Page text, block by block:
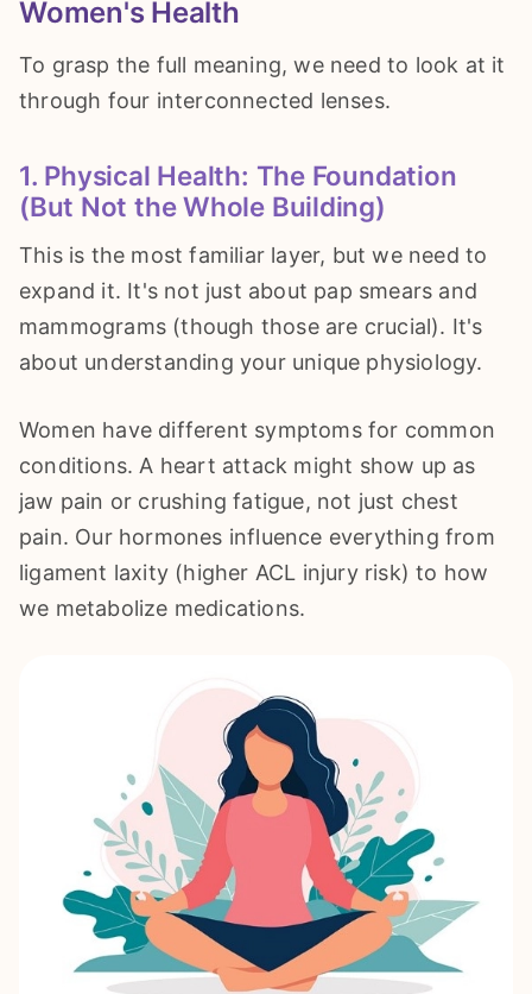
Women's Health
To grasp the full meaning, we need to look at it
through four interconnected lenses.
1. Physical Health: The Foundation
(But Not the Whole Building)
This is the most familiar layer, but we need to
expand it. It's not just about pap smears and
mammograms (though those are crucial). It's
about understanding your unique physiology.
Women have different symptoms for common
conditions. A heart attack might show up as
jaw pain or crushing fatigue, not just chest
pain. Our hormones influence everything from
ligament laxity (higher ACL injury risk) to how
we metabolize medications.